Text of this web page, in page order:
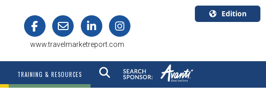
www.travelmarketreport.com
Edition
Canada
English
TRAINING & RESOURCES